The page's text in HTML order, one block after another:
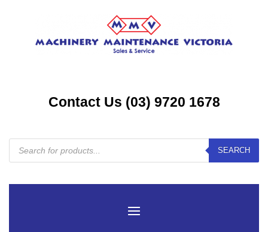
Contact Us (03) 9720 1678
Products
search
SEARCH